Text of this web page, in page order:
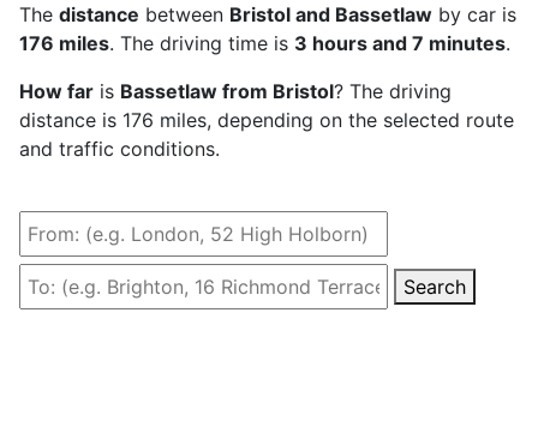
The distance between Bristol and Bassetlaw by car is
176 miles. The driving time is 3 hours and 7 minutes.
How far is Bassetlaw from Bristol? The driving
distance is 176 miles, depending on the selected route
and traffic conditions.
Search